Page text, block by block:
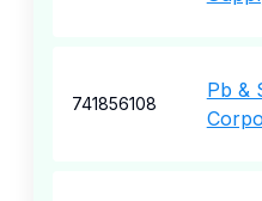
741856108
Pb &